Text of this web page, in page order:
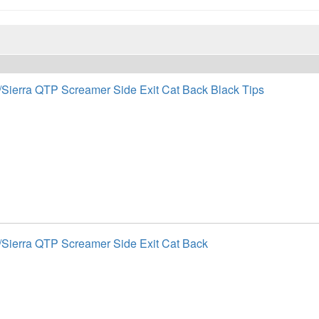
QTP Screamer Side Exit Cat Back Black Tips
QTP Screamer Side Exit Cat Back